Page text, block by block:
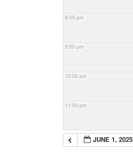
8:00 pm
9:00 pm
10:00 pm
11:00 pm
JUNE 1, 2025